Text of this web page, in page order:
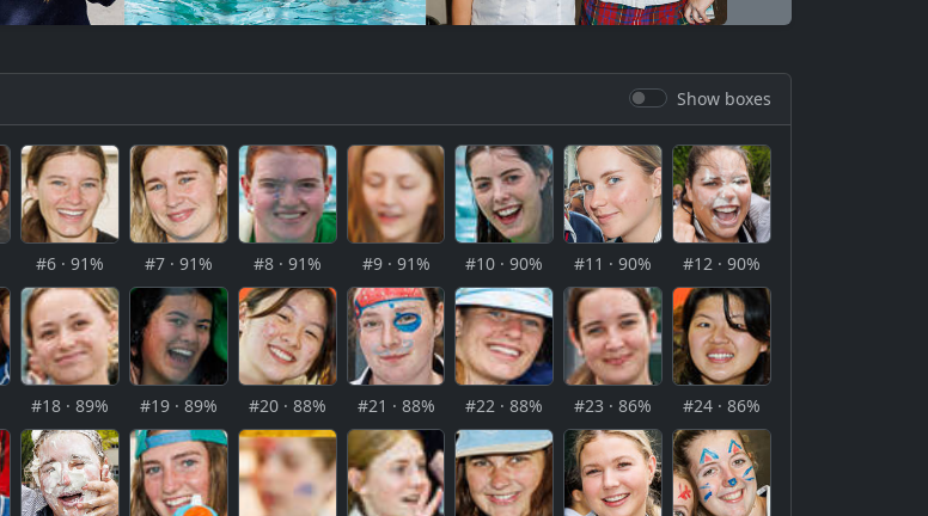
Show boxes
#6 · 91% #7 · 91% #8 · 91% #9 · 91% #10 · 90% #11 · 90% #12 · 90%
#18 · 89% #19 · 89% #20 · 88% #21 · 88% #22 · 88% #23 · 86% #24 · 86%